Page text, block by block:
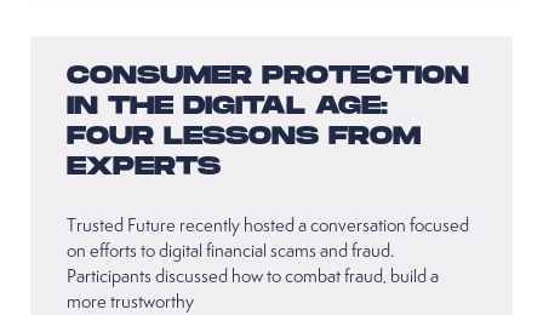
CONSUMER PROTECTION
IN THE DIGITAL AGE:
FOUR LESSONS FROM
EXPERTS
Trusted Future recently hosted a conversation focused
on efforts to digital financial scams and fraud.
Participants discussed how to combat fraud, build a
more trustworthy